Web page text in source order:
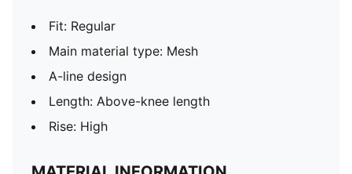
Fit: Regular
Main material type: Mesh
A-line design
Length: Above-knee length
Rise: High